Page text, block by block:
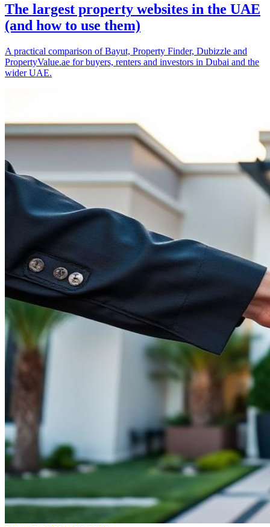
The largest property websites in the UAE
(and how to use them)
A practical comparison of Bayut, Property Finder, Dubizzle and
PropertyValue.ae for buyers, renters and investors in Dubai and the
wider UAE.